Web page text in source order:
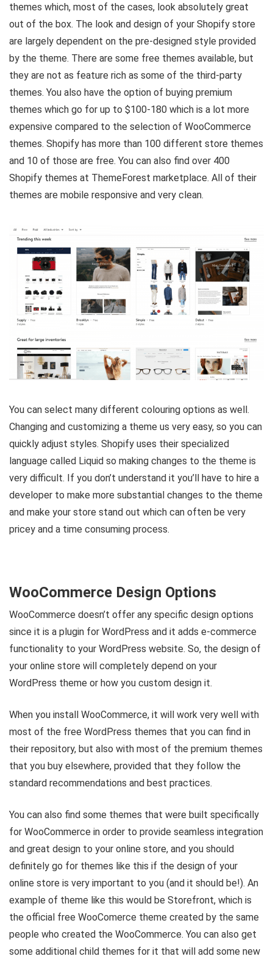
themes which, most of the cases, look absolutely great
out of the box. The look and design of your Shopify store
are largely dependent on the pre-designed style provided
by the theme. There are some free themes available, but
they are not as feature rich as some of the third-party
themes. You also have the option of buying premium
themes which go for up to $100-180 which is a lot more
expensive compared to the selection of WooCommerce
themes. Shopify has more than 100 different store themes
and 10 of those are free. You can also find over 400
Shopify themes at ThemeForest marketplace. All of their
themes are mobile responsive and very clean.
You can select many different colouring options as well.
Changing and customizing a theme us very easy, so you can
quickly adjust styles. Shopify uses their specialized
language called Liquid so making changes to the theme is
very difficult. If you don’t understand it you’ll have to hire a
developer to make more substantial changes to the theme
and make your store stand out which can often be very
pricey and a time consuming process.
WooCommerce Design Options
WooCommerce doesn’t offer any specific design options
since it is a plugin for WordPress and it adds e-commerce
functionality to your WordPress website. So, the design of
your online store will completely depend on your
WordPress theme or how you custom design it.
When you install WooCommerce, it will work very well with
most of the free WordPress themes that you can find in
their repository, but also with most of the premium themes
that you buy elsewhere, provided that they follow the
standard recommendations and best practices.
You can also find some themes that were built specifically
for WooCommerce in order to provide seamless integration
and great design to your online store, and you should
definitely go for themes like this if the design of your
online store is very important to you (and it should be!). An
example of theme like this would be Storefront, which is
the official free WooComerce theme created by the same
people who created the WooCommerce. You can also get
some additional child themes for it that will add some new